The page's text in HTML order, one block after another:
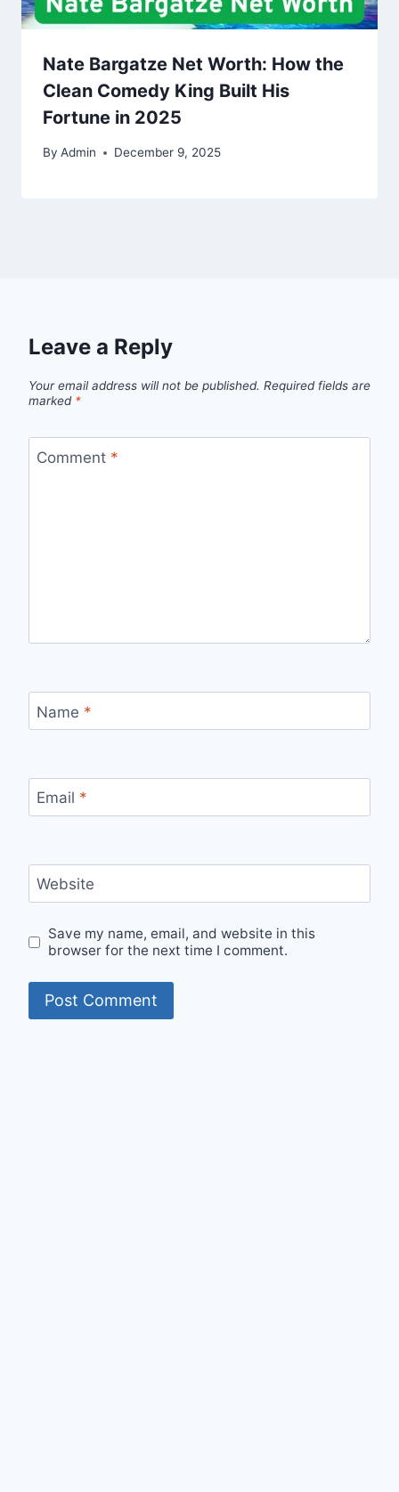
Nate Bargatze Net Worth: How the
Clean Comedy King Built His
Fortune in 2025
By Admin December 9, 2025
Leave a Reply
Your email address will not be published. Required fields are
marked *
Comment *
Name *
Email *
Website
Save my name, email, and website in this
browser for the next time I comment.